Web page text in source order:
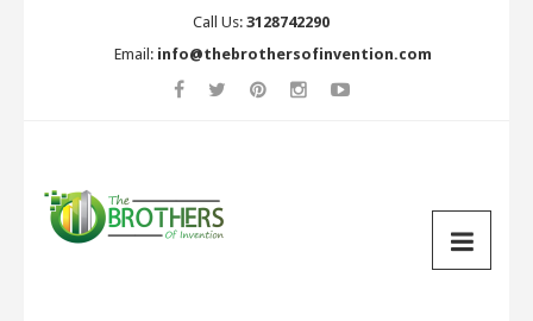
Call Us: 3128742290
Email: info@thebrothersofinvention.com